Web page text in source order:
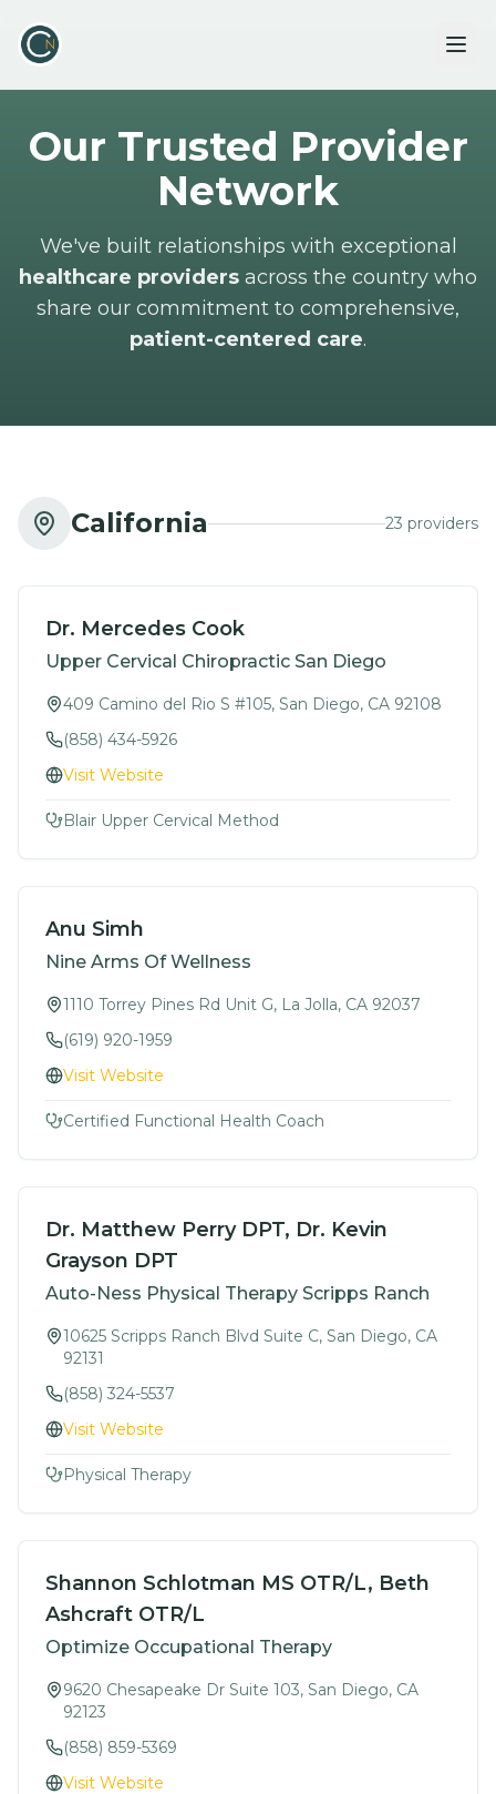
Our Trusted Provider
Network
We've built relationships with exceptional
healthcare providers across the country who
share our commitment to comprehensive,
patient-centered care.
California 23 providers
Dr. Mercedes Cook
Upper Cervical Chiropractic San Diego
409 Camino del Rio S #105, San Diego, CA 92108
(858) 434-5926
Visit Website
Blair Upper Cervical Method
Anu Simh
Nine Arms Of Wellness
1110 Torrey Pines Rd Unit G, La Jolla, CA 92037
(619) 920-1959
Visit Website
Certified Functional Health Coach
Dr. Matthew Perry DPT, Dr. Kevin
Grayson DPT
Auto-Ness Physical Therapy Scripps Ranch
10625 Scripps Ranch Blvd Suite C, San Diego, CA
92131
(858) 324-5537
Visit Website
Physical Therapy
Shannon Schlotman MS OTR/L, Beth
Ashcraft OTR/L
Optimize Occupational Therapy
9620 Chesapeake Dr Suite 103, San Diego, CA
92123
(858) 859-5369
Visit Website